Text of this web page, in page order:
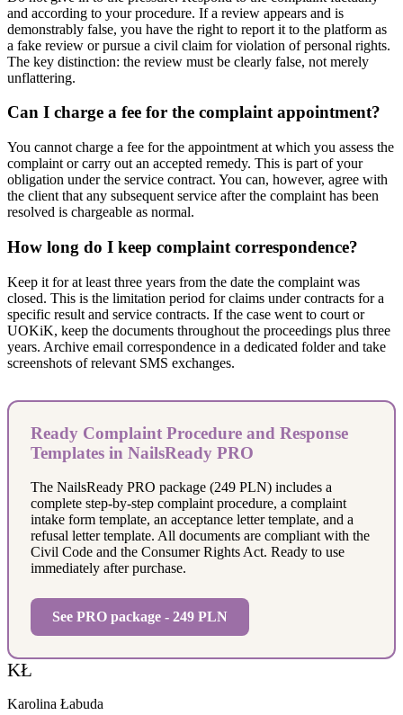
and according to your procedure. If a review appears and is
demonstrably false, you have the right to report it to the platform as
a fake review or pursue a civil claim for violation of personal rights.
The key distinction: the review must be clearly false, not merely
unflattering.
Can I charge a fee for the complaint appointment?
You cannot charge a fee for the appointment at which you assess the
complaint or carry out an accepted remedy. This is part of your
obligation under the service contract. You can, however, agree with
the client that any subsequent service after the complaint has been
resolved is chargeable as normal.
How long do I keep complaint correspondence?
Keep it for at least three years from the date the complaint was
closed. This is the limitation period for claims under contracts for a
specific result and service contracts. If the case went to court or
UOKiK, keep the documents throughout the proceedings plus three
years. Archive email correspondence in a dedicated folder and take
screenshots of relevant SMS exchanges.
Ready Complaint Procedure and Response
Templates in NailsReady PRO
The NailsReady PRO package (249 PLN) includes a
complete step-by-step complaint procedure, a complaint
intake form template, an acceptance letter template, and a
refusal letter template. All documents are compliant with the
Civil Code and the Consumer Rights Act. Ready to use
immediately after purchase.
See PRO package - 249 PLN
KŁ
Karolina Łabuda